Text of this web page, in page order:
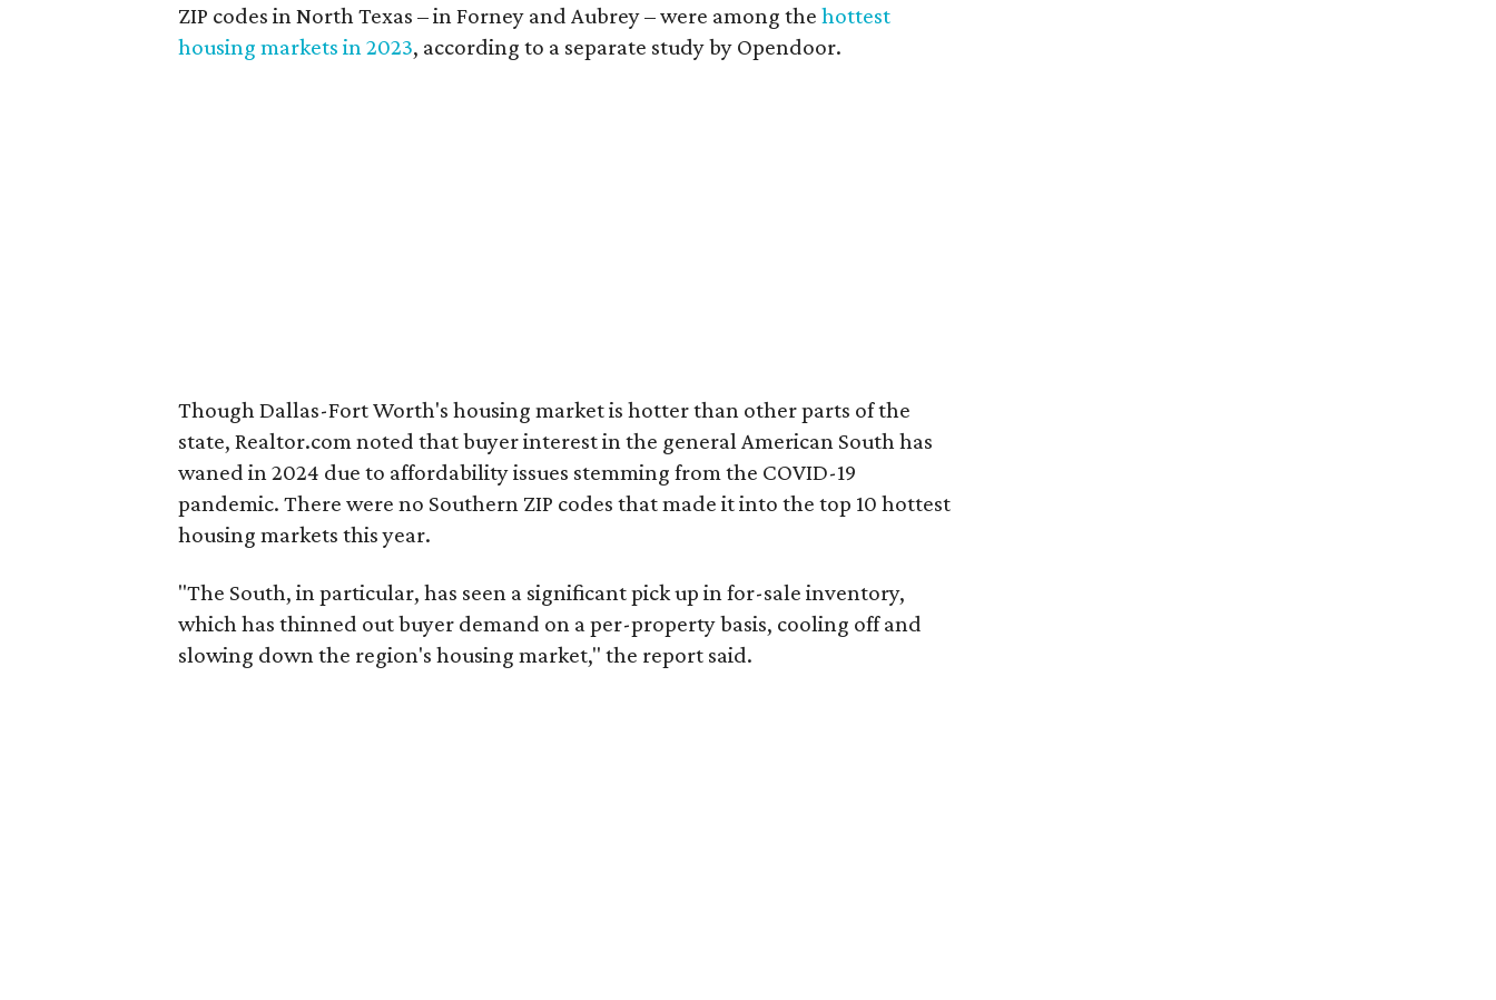
ZIP codes in North Texas – in Forney and Aubrey – were among the hottest
housing markets in 2023, according to a separate study by Opendoor.
Though Dallas-Fort Worth's housing market is hotter than other parts of the
state, Realtor.com noted that buyer interest in the general American South has
waned in 2024 due to affordability issues stemming from the COVID-19
pandemic. There were no Southern ZIP codes that made it into the top 10 hottest
housing markets this year.
"The South, in particular, has seen a significant pick up in for-sale inventory,
which has thinned out buyer demand on a per-property basis, cooling off and
slowing down the region's housing market," the report said.